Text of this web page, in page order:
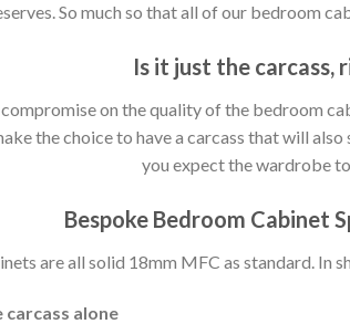
So much so that all of our bedroom
Is it just the carcass,
compromise on the quality of the bedroom
the choice to have a carcass that will
you expect the wardrobe
Bespoke Bedroom Cabinet
are all solid 18mm MFC as standard. In
alone